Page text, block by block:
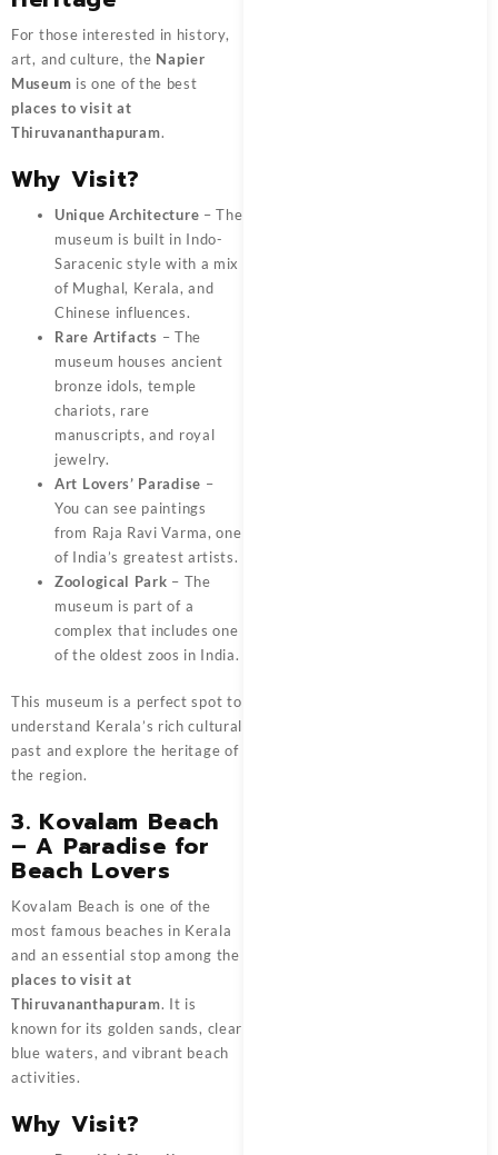
For those interested in history,
art, and culture, the Napier
Museum is one of the best
places to visit at
Thiruvananthapuram.
Why Visit?
Unique Architecture – The
museum is built in Indo-
Saracenic style with a mix
of Mughal, Kerala, and
Chinese influences.
Rare Artifacts – The
museum houses ancient
bronze idols, temple
chariots, rare
manuscripts, and royal
jewelry.
Art Lovers’ Paradise –
You can see paintings
from Raja Ravi Varma, one
of India’s greatest artists.
Zoological Park – The
museum is part of a
complex that includes one
of the oldest zoos in India.
This museum is a perfect spot to
understand Kerala’s rich cultural
past and explore the heritage of
the region.
3. Kovalam Beach
– A Paradise for
Beach Lovers
Kovalam Beach is one of the
most famous beaches in Kerala
and an essential stop among the
places to visit at
Thiruvananthapuram. It is
known for its golden sands, clear
blue waters, and vibrant beach
activities.
Why Visit?